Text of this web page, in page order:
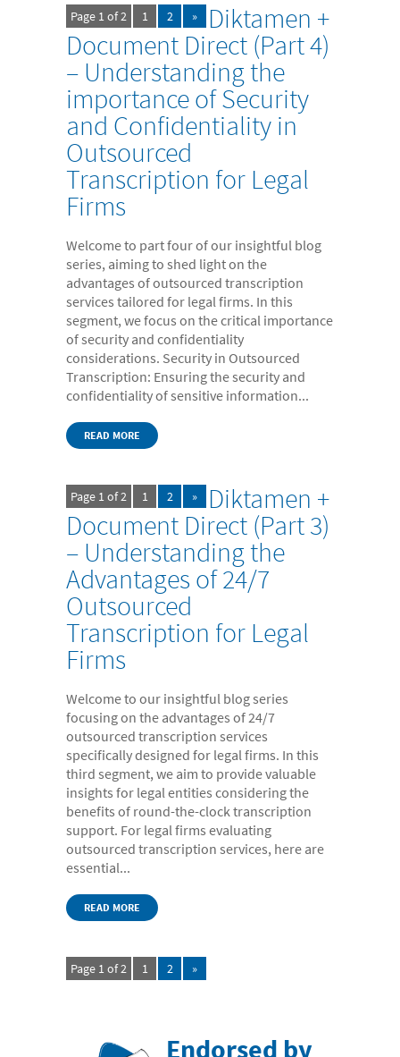
Page 1 of 2 1 2 » Diktamen +
Document Direct (Part 4)
– Understanding the
importance of Security
and Confidentiality in
Outsourced
Transcription for Legal
Firms
Welcome to part four of our insightful blog
series, aiming to shed light on the
advantages of outsourced transcription
services tailored for legal firms. In this
segment, we focus on the critical importance
of security and confidentiality
considerations. Security in Outsourced
Transcription: Ensuring the security and
confidentiality of sensitive information...
READ MORE
Page 1 of 2 1 2 » Diktamen +
Document Direct (Part 3)
– Understanding the
Advantages of 24/7
Outsourced
Transcription for Legal
Firms
Welcome to our insightful blog series
focusing on the advantages of 24/7
outsourced transcription services
specifically designed for legal firms. In this
third segment, we aim to provide valuable
insights for legal entities considering the
benefits of round-the-clock transcription
support. For legal firms evaluating
outsourced transcription services, here are
essential...
READ MORE
Page 1 of 2 1 2 »
Endorsed by